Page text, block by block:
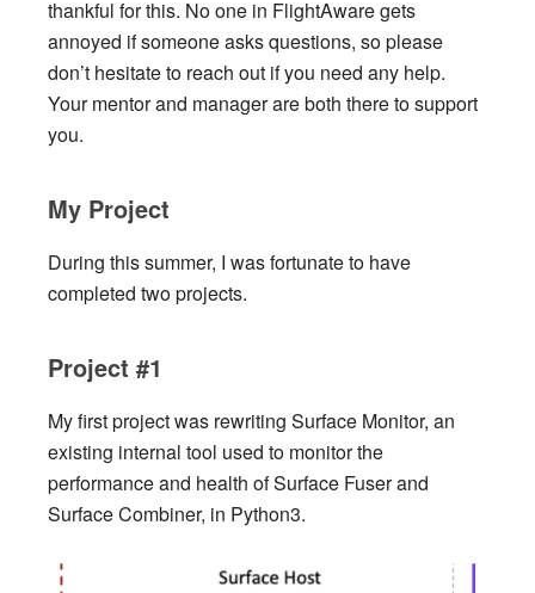
thankful for this. No one in FlightAware gets
annoyed if someone asks questions, so please
don’t hesitate to reach out if you need any help.
Your mentor and manager are both there to support
you.
My Project
During this summer, I was fortunate to have
completed two projects.
Project #1
My first project was rewriting Surface Monitor, an
existing internal tool used to monitor the
performance and health of Surface Fuser and
Surface Combiner, in Python3.